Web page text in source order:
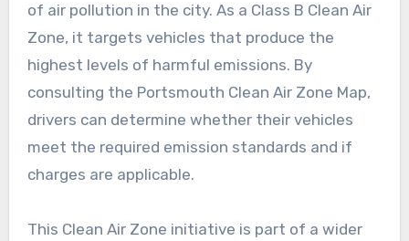
of air pollution in the city. As a Class B Clean Air
Zone, it targets vehicles that produce the
highest levels of harmful emissions. By
consulting the Portsmouth Clean Air Zone Map,
drivers can determine whether their vehicles
meet the required emission standards and if
charges are applicable.
This Clean Air Zone initiative is part of a wider